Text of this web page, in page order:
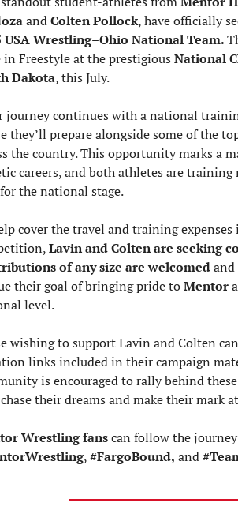
and Colten Pollock
USA Wrestling–Ohio National Team.
in Freestyle at the prestigious National
Dakota, this July.
journey continues with a national
they’ll prepare alongside some of the
the country. This opportunity marks a
careers, and both athletes are
the national stage.
cover the travel and training
Lavin and Colten are seeking
of any size are welcomed and
their goal of bringing pride to Mentor
level.
wishing to support Lavin and Colten
links included in their campaign
is encouraged to rally behind
their dreams and make their mark
Wrestling fans
, #FargoBound, and